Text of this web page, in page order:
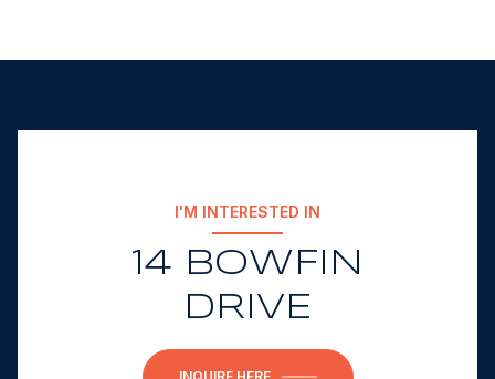
I'M INTERESTED IN
14 BOWFIN
DRIVE